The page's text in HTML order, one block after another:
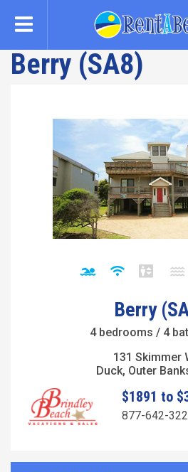
content
Berry (SA8)
Berry
4 bedrooms / 4
131 Skimmer
Duck, Outer
$1891 to
877-642-